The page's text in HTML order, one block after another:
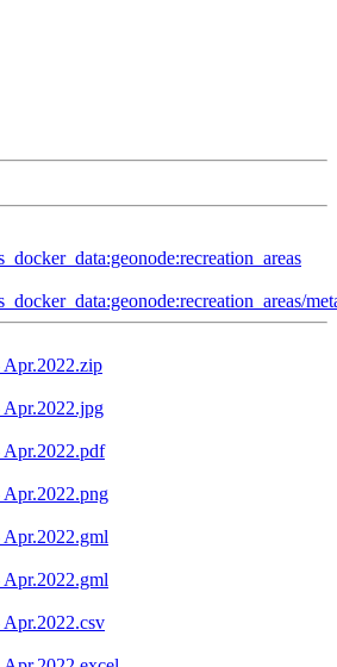
Apr.2022.zip
Apr.2022.jpg
Apr.2022.pdf
Apr.2022.png
Apr.2022.gml
Apr.2022.gml
Apr.2022.csv